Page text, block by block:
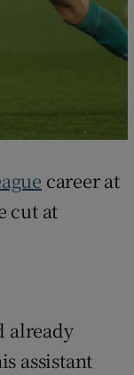
sub sections
career at
cut at
already
assistant